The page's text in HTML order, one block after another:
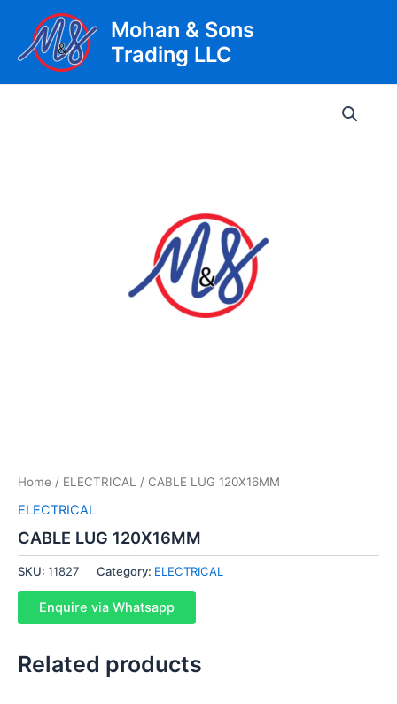
content
Mohan & Sons
Trading LLC
Home / ELECTRICAL / CABLE LUG 120X16MM
ELECTRICAL
CABLE LUG 120X16MM
SKU: 11827 Category: ELECTRICAL
Enquire via Whatsapp
Related products